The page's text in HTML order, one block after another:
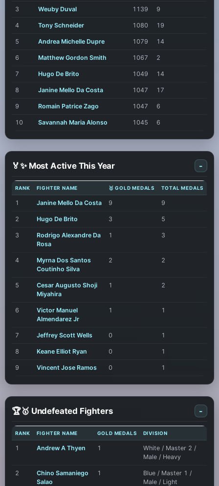
3 Weuby Duval 1139 9
4 Tony Schneider 1080 19
5 Andrea Michelle Dupre 1079 14
6 Matthew Gordon Smith 1067 2
7 Hugo De Brito 1049 14
8 Janine Mello Da Costa 1047 17
9 Romain Patrice Zago 1047 6
10 Savannah Maria Alonso 1045 6
🏅✨ Most Active This Year -
RANK FIGHTER NAME 🥇 GOLD MEDALS TOTAL MEDALS
1 Janine Mello Da Costa 9 9
2 Hugo De Brito 3 5
3
Rodrigo Alexandre Da
Rosa
1 3
4
Myrna Dos Santos
Coutinho Silva
2 2
5
Cesar Augusto Shoji
Miyahira
1 2
6
Victor Manuel
Almendarez Jr
1 1
7 Jeffrey Scott Wells 0 1
8 Keane Elliot Ryan 0 1
9 Vincent Jose Ramos 0 1
🏆🥇 Undefeated Fighters -
RANK FIGHTER NAME GOLD MEDALS DIVISION
1 Andrew A Thyen 1
White / Master 2 /
Male / Heavy
2
Chino Samaniego
Salao
1
Blue / Master 1 /
Male / Light